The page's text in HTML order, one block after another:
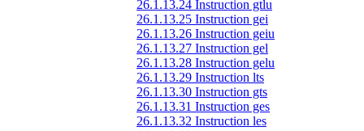
26.1.13.24 Instruction gtlu
26.1.13.25 Instruction gei
26.1.13.26 Instruction geiu
26.1.13.27 Instruction gel
26.1.13.28 Instruction gelu
26.1.13.29 Instruction lts
26.1.13.30 Instruction gts
26.1.13.31 Instruction ges
26.1.13.32 Instruction les